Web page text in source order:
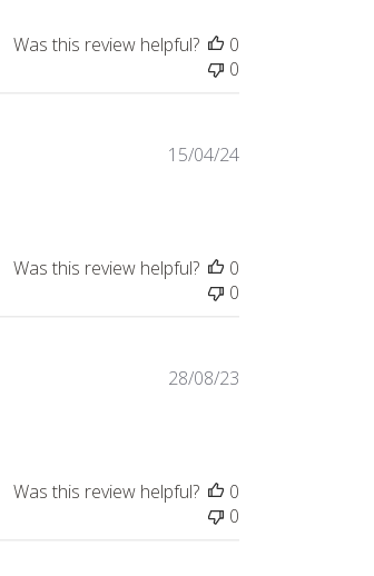
Was this review helpful?
0
0
Published
15/04/24
Was this review helpful?
0
0
Published
28/08/23
Was this review helpful?
0
0